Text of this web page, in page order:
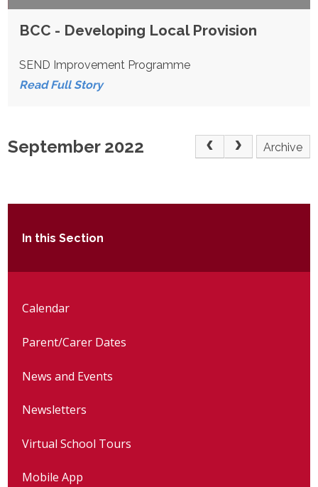
BCC - Developing Local Provision
SEND Improvement Programme
Read Full Story
September 2022 Archive
In this Section
Calendar
Parent/Carer Dates
News and Events
Newsletters
Virtual School Tours
Mobile App